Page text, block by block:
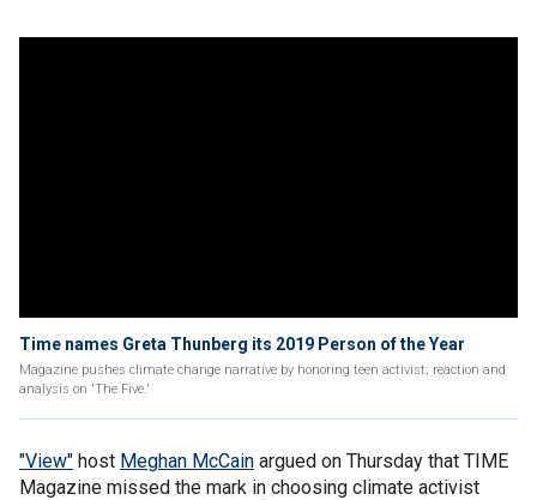
Time names Greta Thunberg its 2019 Person of the Year
Magazine pushes climate change narrative by honoring teen activist; reaction and
analysis on 'The Five.'
"View" host Meghan McCain argued on Thursday that TIME
Magazine missed the mark in choosing climate activist